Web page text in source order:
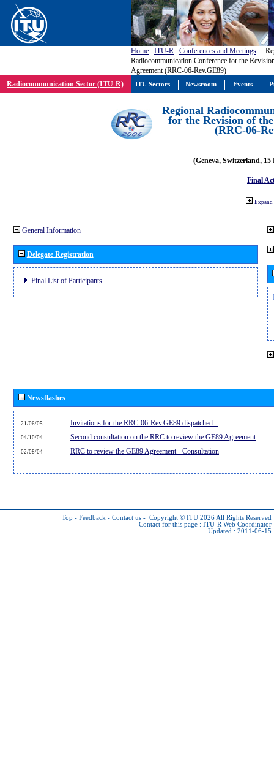
Home : ITU-R : Conferences and Meetings : :
Radiocommunication Conference for the
Agreement (RRC-06-Rev.GE89)
Radiocommunication Sector (ITU-R)
Regional
for the Revision of
(RRC-06-
(Geneva, Switzerland, 15
Final
Expand
General Information
Delegate Registration
Final List of Participants
Newsflashes
21/06/05 Invitations for the RRC-06-Rev.GE89 dispatched...
04/10/04 Second consultation on the RRC to review the GE89 Agreement
02/08/04 RRC to review the GE89 Agreement - Consultation
Top - Feedback - Contact us - Copyright © ITU 2026 All Rights Reserved
Contact for this page : ITU-R Web Coordinator
Updated : 2011-06-15
ITU Sectors Newsroom Events